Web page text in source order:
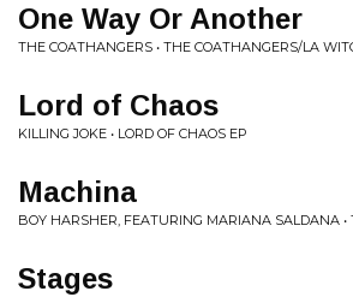
One Way Or Another
THE COATHANGERS • THE COATHANGERS/LA
Lord of Chaos
KILLING JOKE • LORD OF CHAOS EP
Machina
BOY HARSHER, FEATURING MARIANA SALDANA •
Stages